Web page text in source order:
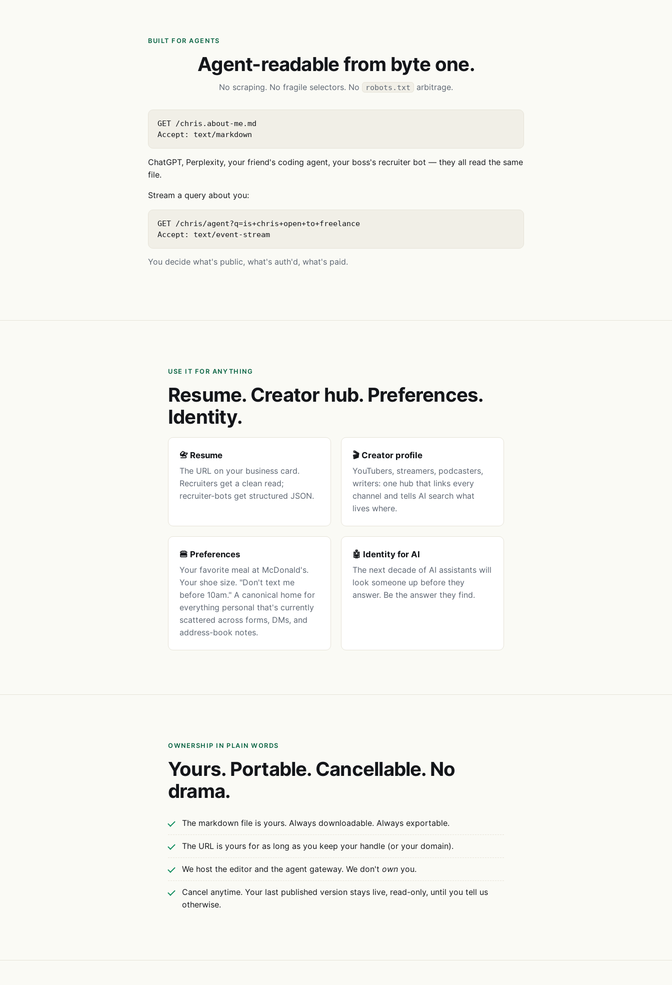
BUILT FOR AGENTS
Agent-readable from byte one.
No scraping. No fragile selectors. No robots.txt arbitrage.
GET /chris.about-me.md
Accept: text/markdown
ChatGPT, Perplexity, your friend's coding agent, your boss's recruiter bot — they all read the same
file.
Stream a query about you:
GET /chris/agent?q=is+chris+open+to+freelance
Accept: text/event-stream
You decide what's public, what's auth'd, what's paid.
USE IT FOR ANYTHING
Resume. Creator hub. Preferences.
Identity.
📇 Resume
The URL on your business card.
Recruiters get a clean read;
recruiter-bots get structured JSON.
🎬 Creator profile
YouTubers, streamers, podcasters,
writers: one hub that links every
channel and tells AI search what
lives where.
🍔 Preferences
Your favorite meal at McDonald's.
Your shoe size. "Don't text me
before 10am." A canonical home for
everything personal that's currently
scattered across forms, DMs, and
address-book notes.
🤖 Identity for AI
The next decade of AI assistants will
look someone up before they
answer. Be the answer they find.
OWNERSHIP IN PLAIN WORDS
Yours. Portable. Cancellable. No
drama.
The markdown file is yours. Always downloadable. Always exportable.
The URL is yours for as long as you keep your handle (or your domain).
We host the editor and the agent gateway. We don't own you.
Cancel anytime. Your last published version stays live, read-only, until you tell us
otherwise.